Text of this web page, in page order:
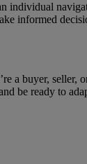
individual
informed
a buyer,
be ready to